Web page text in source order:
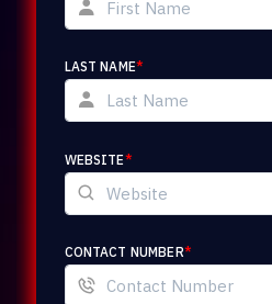
LAST NAME*
WEBSITE*
CONTACT NUMBER*